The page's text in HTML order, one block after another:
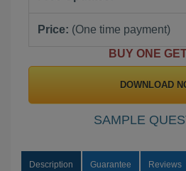
Price: (One time payment)
BUY ONE
DOWNLOAD
SAMPLE
Description Guarantee Reviews